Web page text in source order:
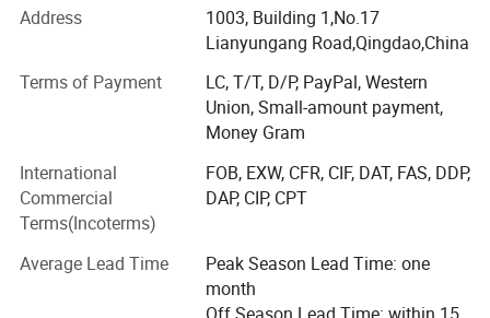
High Strength
Low Thermal Conductivity
: Refractory & Insulation & Fireproof
insulation for the metallurgy, glass, ceramics,
petrochemical, machinery, steel, cement, lime, construction
and other industries.
We are located in the North of China, Shandong province,
which is abundant with refractory raw materials. The
sales office is set up in Qingdao, it is more convenient for
the sea transportation to the world.
In order to provide satisfactory products, we have the
national standard quality management system and QC
department to ensure every batch production is qualified
Address
1003, Building 1,No.17
Lianyungang Road,Qingdao,China
Terms of Payment
LC, T/T, D/P, PayPal, Western
Union, Small-amount payment,
Money Gram
International
Commercial
Terms(Incoterms)
FOB, EXW, CFR, CIF, DAT, FAS, DDP,
DAP, CIP, CPT
Average Lead Time
Peak Season Lead Time: one
month